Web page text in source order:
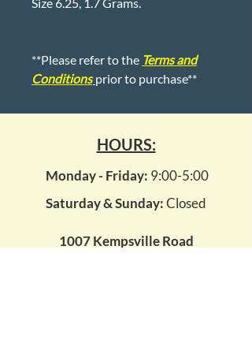
**Please refer to the Terms and
Conditions prior to purchase**
HOURS:
Monday - Friday: 9:00-5:00
Saturday & Sunday:Closed
1007 Kempsville Road